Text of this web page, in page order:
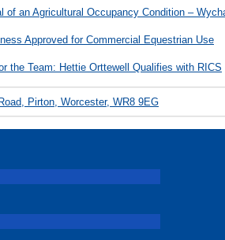
of an Agricultural Occupancy Condition –
Approved for Commercial Equestrian Use
the Team: Hettie Orttewell Qualifies with RICS
Pirton, Worcester, WR8 9EG